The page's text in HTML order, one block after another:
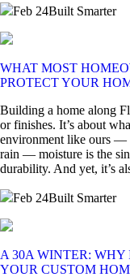
Feb 24Built Smarter
WHAT MOST
PROTECT YOUR
Building a home along
or finishes. It’s about
environment like ours —
rain — moisture is the
durability. And yet, it’s
Feb 24Built Smarter
A 30A WINTER: WHY
YOUR CUSTOM